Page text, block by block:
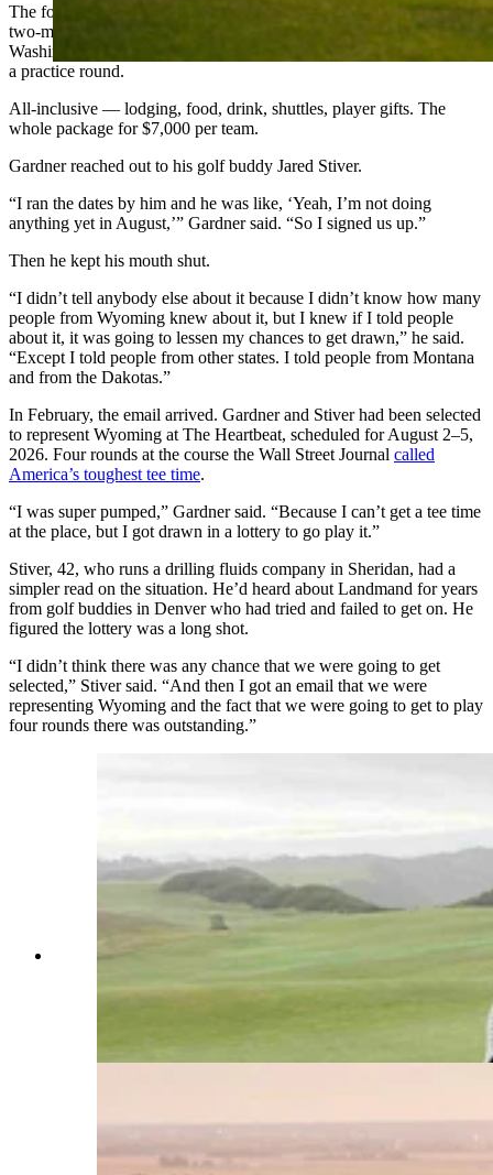
The format was unlike anything on the national amateur scene: 52
two-man teams, one representing each of the 50 states, one for
Washington, D.C., and one wildcard. Three tournament rounds plus
a practice round.
All-inclusive — lodging, food, drink, shuttles, player gifts. The
whole package for $7,000 per team.
Gardner reached out to his golf buddy Jared Stiver.
“I ran the dates by him and he was like, ‘Yeah, I’m not doing
anything yet in August,’” Gardner said. “So I signed us up.”
Then he kept his mouth shut.
“I didn’t tell anybody else about it because I didn’t know how many
people from Wyoming knew about it, but I knew if I told people
about it, it was going to lessen my chances to get drawn,” he said.
“Except I told people from other states. I told people from Montana
and from the Dakotas.”
In February, the email arrived. Gardner and Stiver had been selected
to represent Wyoming at The Heartbeat, scheduled for August 2–5,
2026. Four rounds at the course the Wall Street Journal called
America’s toughest tee time.
“I was super pumped,” Gardner said. “Because I can’t get a tee time
at the place, but I got drawn in a lottery to go play it.”
Stiver, 42, who runs a drilling fluids company in Sheridan, had a
simpler read on the situation. He’d heard about Landmand for years
from golf buddies in Denver who had tried and failed to get on. He
figured the lottery was a long shot.
“I didn’t think there was any chance that we were going to get
selected,” Stiver said. “And then I got an email that we were
representing Wyoming and the fact that we were going to get to play
four rounds there was outstanding.”
Sheridan golf buddies Josh Gardner and Jared
Stiver will represent Wyoming this summer at the
inaugural Heartbeat Tournament, hosted at the
Nebraska. (Courtesy Josh Gardner)